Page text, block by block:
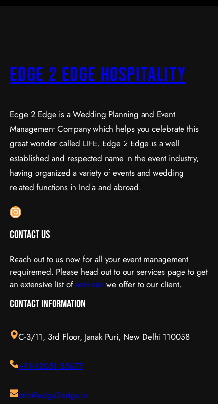
Edge 2 Edge Hospitality
Edge 2 Edge is a Wedding Planning and Event
Management Company which helps you celebrate this
great wonder called LIFE. Edge 2 Edge is a well
established and respected name in the event industry,
having organized a variety of events and wedding
related functions in India and abroad.
Instagram
Contact Us
Reach out to us now for all your event management
requiremed. Please head out to our services page to get
an extensive list of services we offer to our client.
Contact Information
C-3/11, 3rd Floor, Janak Puri, New Delhi 110058
+91-92051 55677
info@edge2edge.in